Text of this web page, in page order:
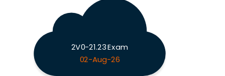
2V0-21.23 Exam
02-Aug-26